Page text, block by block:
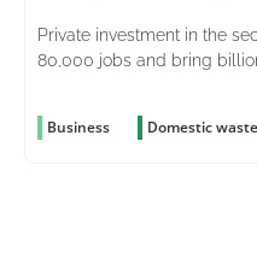
Private investment in the
80,000 jobs and bring
Business Domestic waste